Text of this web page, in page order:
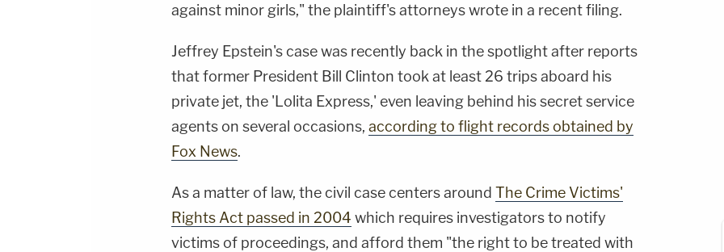
against minor girls," the plaintiff's attorneys wrote in a recent filing.
Jeffrey Epstein's case was recently back in the spotlight after reports
that former President Bill Clinton took at least 26 trips aboard his
private jet, the 'Lolita Express,' even leaving behind his secret service
agents on several occasions, according to flight records obtained by
Fox News.
As a matter of law, the civil case centers around The Crime Victims'
Rights Act passed in 2004 which requires investigators to notify
victims of proceedings, and afford them "the right to be treated with